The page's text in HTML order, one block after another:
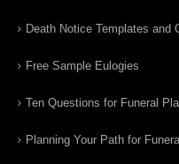
Death Notice Templates and
Free Sample Eulogies
Ten Questions for Funeral
Planning Your Path for